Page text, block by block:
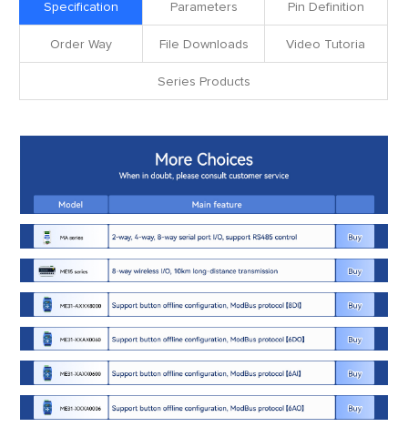
Specification Parameters Pin Definition
Order Way File Downloads Video Tutoria
Series Products